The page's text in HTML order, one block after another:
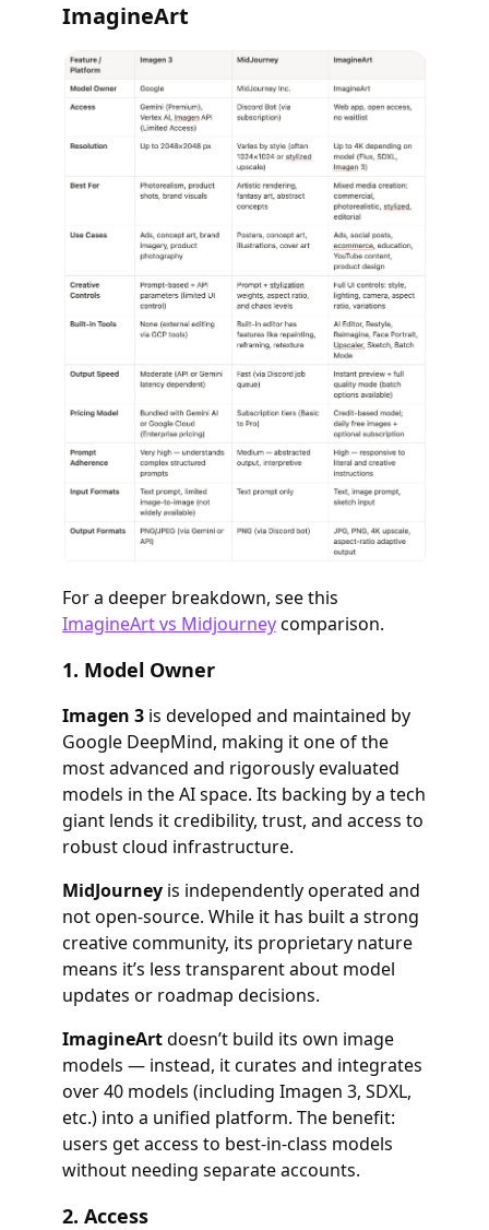
ImagineArt
For a deeper breakdown, see this
ImagineArt vs Midjourneycomparison.
1. Model Owner
Imagen 3is developed and maintained by
Google DeepMind, making it one of the
most advanced and rigorously evaluated
models in the AI space. Its backing by a tech
giant lends it credibility, trust, and access to
robust cloud infrastructure.
MidJourneyis independently operated and
not open-source. While it has built a strong
creative community, its proprietary nature
means it’s less transparent about model
updates or roadmap decisions.
ImagineArtdoesn’t build its own image
models — instead, it curates and integrates
over 40 models (including Imagen 3, SDXL,
etc.) into a unified platform. The benefit:
users get access to best-in-class models
without needing separate accounts.
2. Access